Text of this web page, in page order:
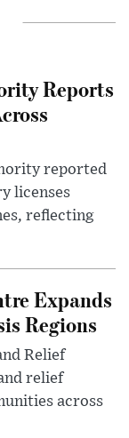
Reports
reported
licenses
reflecting
Expands
Regions
Relief
relief
across